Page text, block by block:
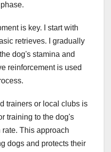
is key. I start with
retrieves. I gradually
dog's stamina and
reinforcement is used
trainers or local clubs is
training to the dog's
This approach
dogs and protects their